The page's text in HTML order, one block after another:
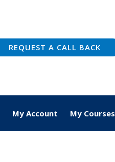
REQUEST A CALL BACK
My Account My Courses